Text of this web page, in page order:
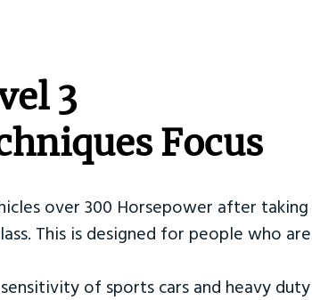
3
Focus
over 300 Horsepower after taking
This is designed for people who
of sports cars and heavy duty